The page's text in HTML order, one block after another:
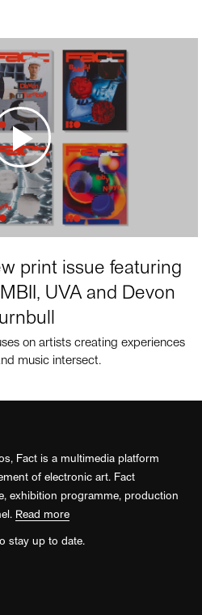
print issue featuring
UVA and Devon
on artists creating experiences
music intersect.
Fact is a multimedia platform
of electronic art. Fact
exhibition programme, production
Read more
stay up to date.